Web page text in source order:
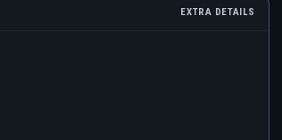
EXTRA DETAILS